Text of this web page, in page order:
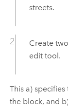
streets.
Create
edit tool.
This a)
the block, and